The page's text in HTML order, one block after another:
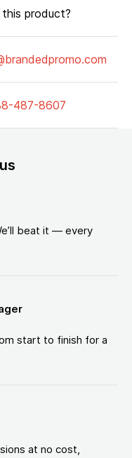
product?
487-8607
beat it — every
start to finish for a
at no cost,